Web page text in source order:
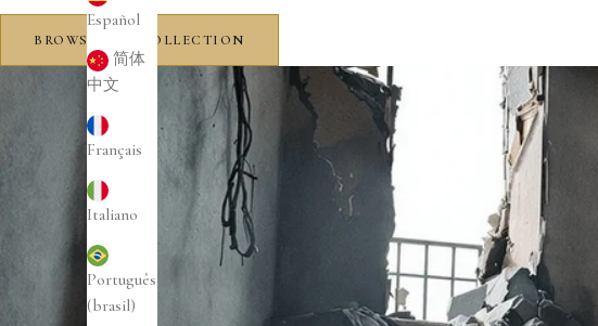
Español
简体
中文
Français
Italiano
Português
(brasil)
BROWSE THE COLLECTION